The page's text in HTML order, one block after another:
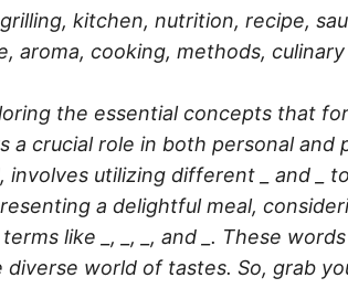
kitchen, nutrition, recipe,
aroma, cooking, methods, culinary
the essential concepts that
crucial role in both personal and
utilizing different _ and _
a delightful meal,
like _, _, _, and _. These
world of tastes. So, grab